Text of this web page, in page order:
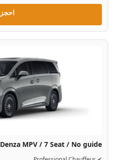
احجز
Denza MPV / 7 Seat / No guide